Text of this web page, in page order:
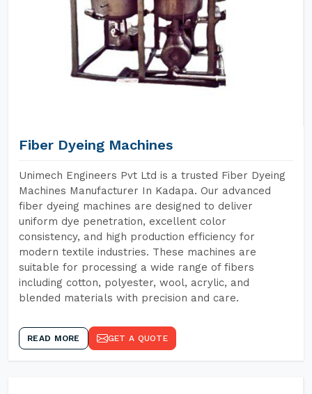
Fiber Dyeing Machines
Unimech Engineers Pvt Ltd is a trusted Fiber Dyeing
Machines Manufacturer In Kadapa. Our advanced
fiber dyeing machines are designed to deliver
uniform dye penetration, excellent color
consistency, and high production efficiency for
modern textile industries. These machines are
suitable for processing a wide range of fibers
including cotton, polyester, wool, acrylic, and
blended materials with precision and care.
READ MORE GET A QUOTE